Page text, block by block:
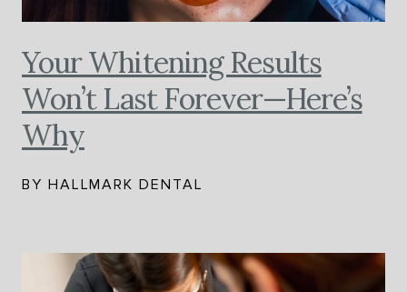
Your Whitening Results
Won’t Last Forever—Here’s
Why
BY HALLMARK DENTAL